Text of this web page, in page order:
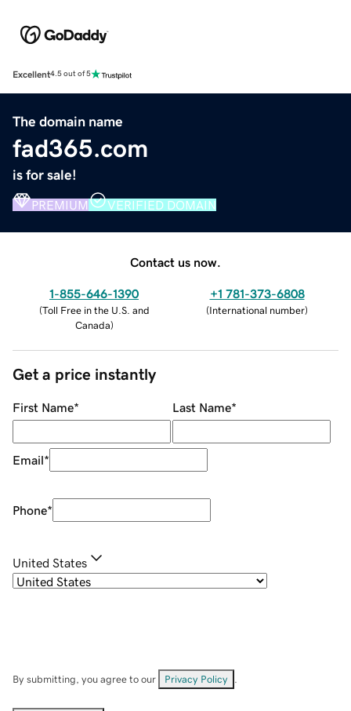
Excellent4.5 out of 5
The domain name
fad365.com
is for sale!
PREMIUM VERIFIED DOMAIN
Contact us now.
1-855-646-1390
(Toll Free in the U.S. and
Canada)
+1 781-373-6808
(International number)
Get a price instantly
First Name* Last Name*
Email*
Phone*
United States
By submitting, you agree to our Privacy Policy